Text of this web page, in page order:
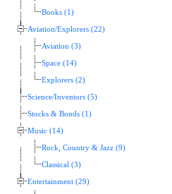
Books (1)
Aviation/Explorers (22)
Aviation (3)
Space (14)
Explorers (2)
Science/Inventors (5)
Stocks & Bonds (1)
Music (14)
Rock, Country & Jazz (9)
Classical (3)
Entertainment (29)